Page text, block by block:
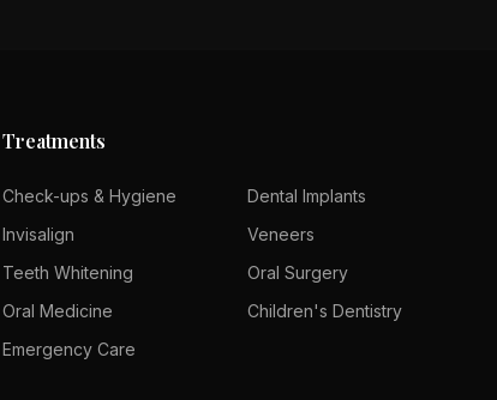
Treatments
Check-ups & Hygiene
Dental Implants
Invisalign
Veneers
Teeth Whitening
Oral Surgery
Oral Medicine
Children's Dentistry
Emergency Care